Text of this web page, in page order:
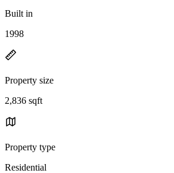
Built in
1998
Property size
2,836 sqft
Property type
Residential